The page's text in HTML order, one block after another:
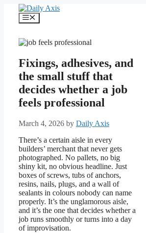
content
Menu
Fixings, adhesives, and
the small stuff that
decides whether a job
feels professional
March 4, 2026 by Daily Axis
There’s a certain aisle in every
builders’ merchant that never gets
photographed. No pallets, no big
shiny kit, no obvious headline. Just
boxes of screws, tubs of anchors,
resins, nails, plugs, and a wall of
sealants in colours nobody can name
properly. It’s the unglamorous aisle,
and it’s the one that decides whether a
job runs smoothly or turns into a day
of improvisation.